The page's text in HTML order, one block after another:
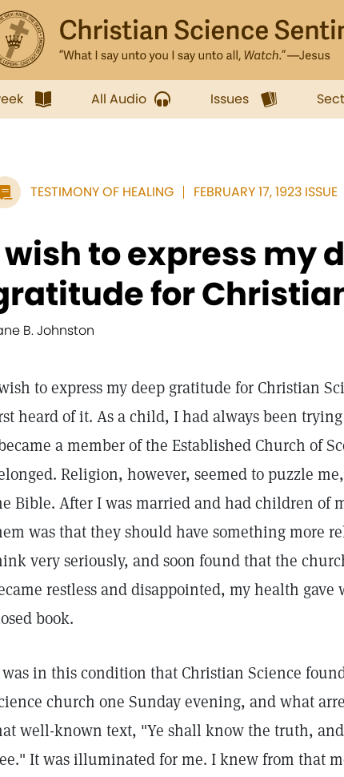
All Audio Issues
TESTIMONY OF HEALING FEBRUARY 17, 1923 ISSUE
wish to express my
for
B. Johnston
to express my deep gratitude for Christian
heard of it. As a child, I had always been
a member of the Established Church of
Religion, however, seemed to puzzle
Bible. After I was married and had children of
was that they should have something more
very seriously, and soon found that the
restless and disappointed, my health
book.
in this condition that Christian Science
church one Sunday evening, and what
well-known text, "Ye shall know the truth,
It was illuminated for me. I knew from that